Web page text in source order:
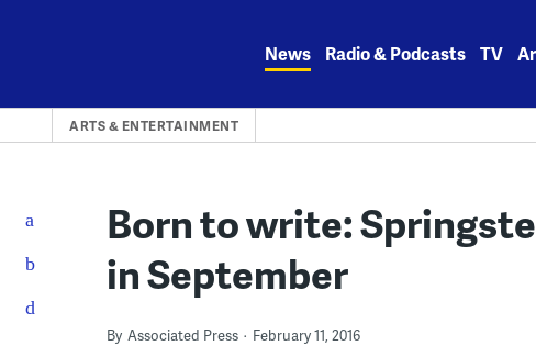
News Radio & Podcasts TV
ARTS & ENTERTAINMENT
Born to write:
in September
By Associated Press February 11, 2016